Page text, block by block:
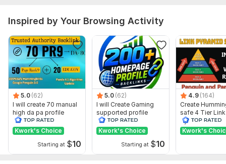
Image links: 1-5 (Optional)
Type: Personal Websites
Topic: Law, Arts & Culture,Construction & Development
Duration:
Inspired by Your Browsing Activity
5.0 (62)
I will create 70 manual
high da pa profile
backlink
Kwork's Choice
Starting at $10
5.0 (62)
I will Create Gaming
supported profile
backlink for website
ranking
Kwork's Choice
Starting at $10
4.9 (164)
Create
safe 4 Tier Link
Pyramid
Google
Kwork's